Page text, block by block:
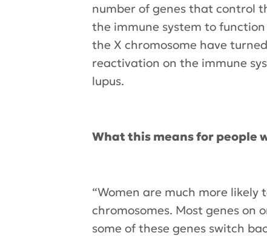
number of genes that control
the immune system to
the X chromosome have
reactivation on the immune
lupus.
What this means for people
“Women are much more
chromosomes. Most genes on
some of these genes switch